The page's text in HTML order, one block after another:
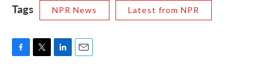
Tags NPR News Latest from NPR